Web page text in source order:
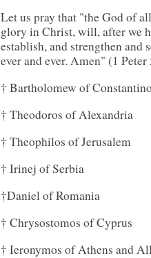
Let us pray that "the God of
glory in Christ, will, after we
establish, and strengthen
ever and ever. Amen" (1
† Bartholomew of
† Theodoros of Alexandria
† Theophilos of Jerusalem
† Irinej of Serbia
†Daniel of Romania
† Chrysostomos of Cyprus
† Ieronymos of Athens and